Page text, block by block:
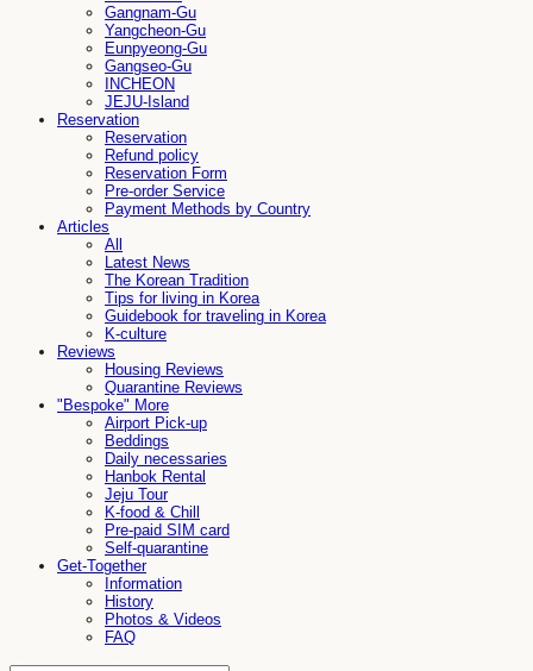
Gangnam-Gu
Yangcheon-Gu
Eunpyeong-Gu
Gangseo-Gu
INCHEON
JEJU-Island
Reservation
Reservation
Refund policy
Reservation Form
Pre-order Service
Payment Methods by Country
Articles
All
Latest News
The Korean Tradition
Tips for living in Korea
Guidebook for traveling in Korea
K-culture
Reviews
Housing Reviews
Quarantine Reviews
"Bespoke" More
Airport Pick-up
Beddings
Daily necessaries
Hanbok Rental
Jeju Tour
K-food & Chill
Pre-paid SIM card
Self-quarantine
Get-Together
Information
History
Photos & Videos
FAQ